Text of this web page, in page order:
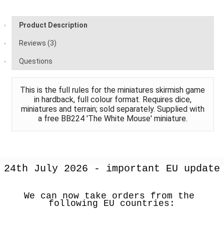
Product Description
Reviews (3)
Questions
This is the full rules for the miniatures skirmish game
in hardback, full colour format. Requires dice,
miniatures and terrain; sold separately. Supplied with
a free BB224 'The White Mouse' miniature.
24th July 2026 - important EU update
We can now take orders from the
following EU countries: